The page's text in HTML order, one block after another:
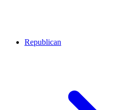
Republican